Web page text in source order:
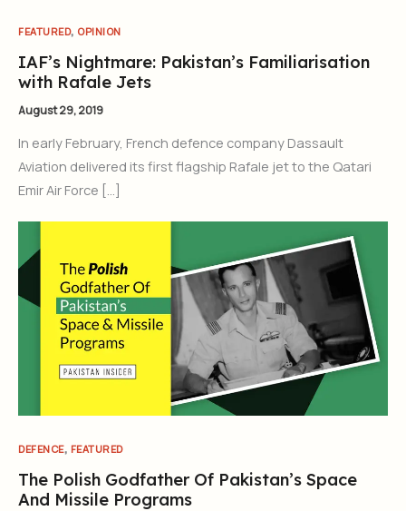
FEATURED, OPINION
IAF’s Nightmare: Pakistan’s Familiarisation
with Rafale Jets
August 29, 2019
In early February, French defence company Dassault
Aviation delivered its first flagship Rafale jet to the Qatari
Emir Air Force […]
DEFENCE, FEATURED
The Polish Godfather Of Pakistan’s Space
And Missile Programs